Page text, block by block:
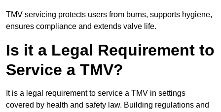
TMV servicing protects users from burns, supports hygiene,
ensures compliance and extends valve life.
Is it a Legal Requirement to
Service a TMV?
It is a legal requirement to service a TMV in settings
covered by health and safety law. Building regulations and